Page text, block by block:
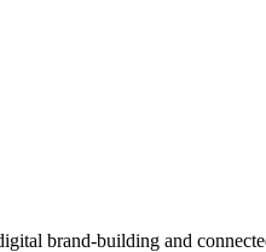
brand-building and